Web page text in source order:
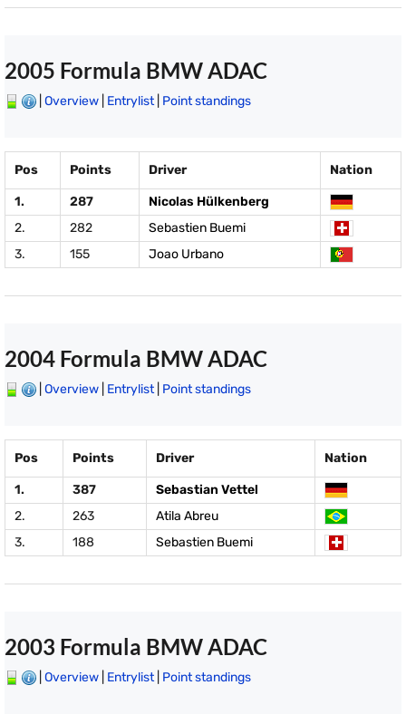
2005 Formula BMW ADAC
Overview Entrylist| Point standings
Pos Points Driver Nation
1. 287
Nicolas Hülkenberg
2.
282
Sebastien Buemi
3.
155 Joao Urbano
2004 Formula BMW ADAC
Overview Entrylist| Point standings
Pos Points Driver Nation
1. 387
Sebastian Vettel
2.
263
Atila Abreu
3.
188 Sebastien Buemi
2003 Formula BMW ADAC
Overview Entrylist| Point standings